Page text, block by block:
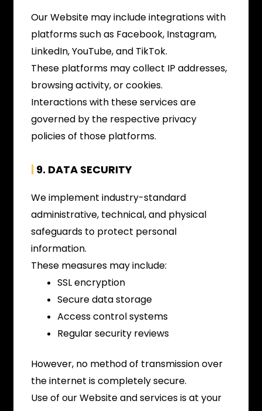
Our Website may include integrations with
platforms such as Facebook, Instagram,
LinkedIn, YouTube, and TikTok.
These platforms may collect IP addresses,
browsing activity, or cookies.
Interactions with these services are
governed by the respective privacy
policies of those platforms.
| 9. DATA SECURITY
We implement industry-standard
administrative, technical, and physical
safeguards to protect personal
information.
These measures may include:
SSL encryption
Secure data storage
Access control systems
Regular security reviews
However, no method of transmission over
the internet is completely secure.
Use of our Website and services is at your